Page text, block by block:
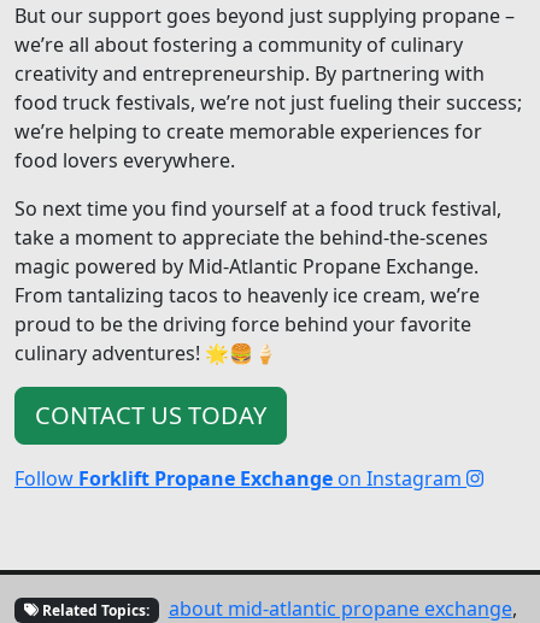
But our support goes beyond just supplying propane –
we’re all about fostering a community of culinary
creativity and entrepreneurship. By partnering with
food truck festivals, we’re not just fueling their success;
we’re helping to create memorable experiences for
food lovers everywhere.
So next time you find yourself at a food truck festival,
take a moment to appreciate the behind-the-scenes
magic powered by Mid-Atlantic Propane Exchange.
From tantalizing tacos to heavenly ice cream, we’re
proud to be the driving force behind your favorite
culinary adventures! 🌟🍔🍦
CONTACT US TODAY
Follow Forklift Propane Exchange on Instagram
Related Topics: about mid-atlantic propane exchange,